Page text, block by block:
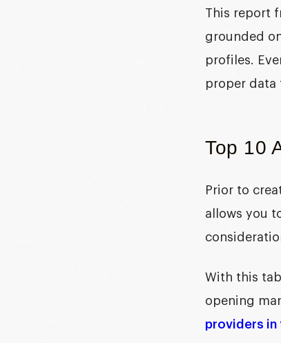
This report
grounded
profiles.
proper data
Top 10
Prior to
allows you
With this
opening
providers in